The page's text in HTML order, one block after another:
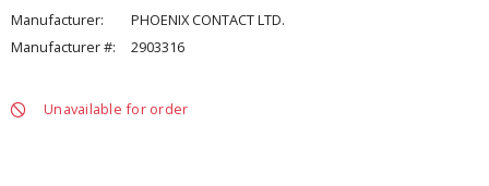
Manufacturer:
PHOENIX CONTACT LTD.
Manufacturer #:
2903316
Unavailable for order